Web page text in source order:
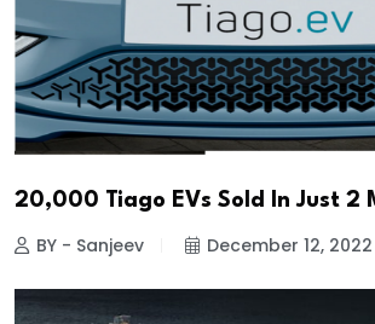
20,000 Tiago EVs Sold In Just 2
BY - Sanjeev December 12, 2022